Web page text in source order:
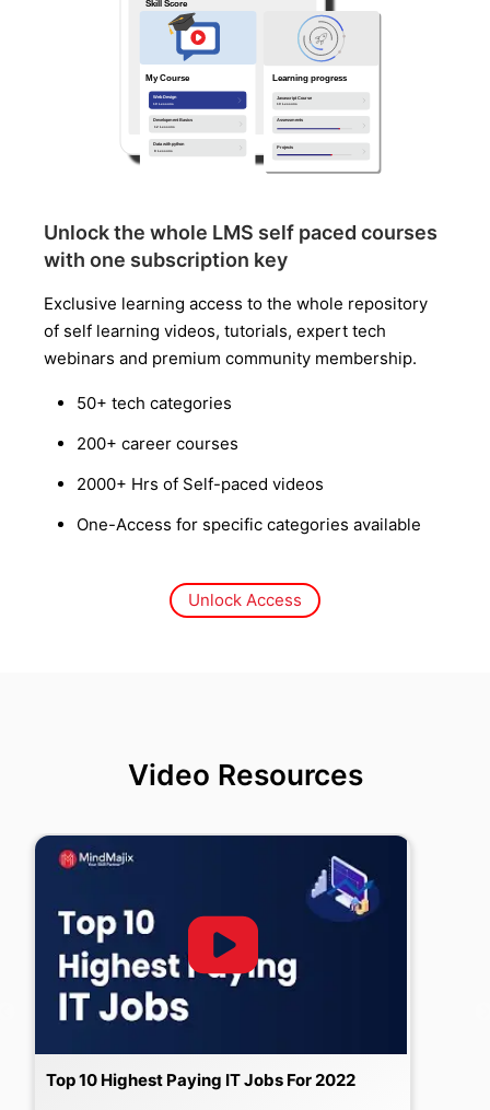
Unlock the whole LMS self paced courses
with one subscription key
Exclusive learning access to the whole repository
of self learning videos, tutorials, expert tech
webinars and premium community membership.
50+ tech categories
200+ career courses
2000+ Hrs of Self-paced videos
One-Access for specific categories available
Unlock Access
Video Resources
Top 10 Highest Paying IT Jobs For 2022